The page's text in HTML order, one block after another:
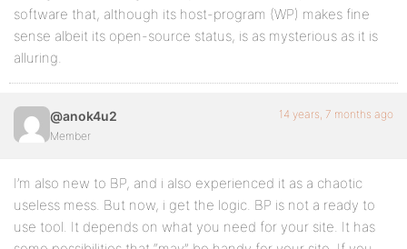
software that, although its host-program (WP) makes fine
sense albeit its open-source status, is as mysterious as it is
alluring.
@anok4u2
Member
14 years, 7 months ago
I’m also new to BP, and i also experienced it as a chaotic
useless mess. But now, i get the logic. BP is not a ready to
use tool. It depends on what you need for your site. It has